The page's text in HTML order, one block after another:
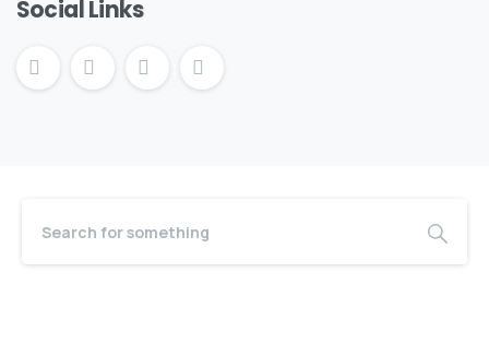
Social Links